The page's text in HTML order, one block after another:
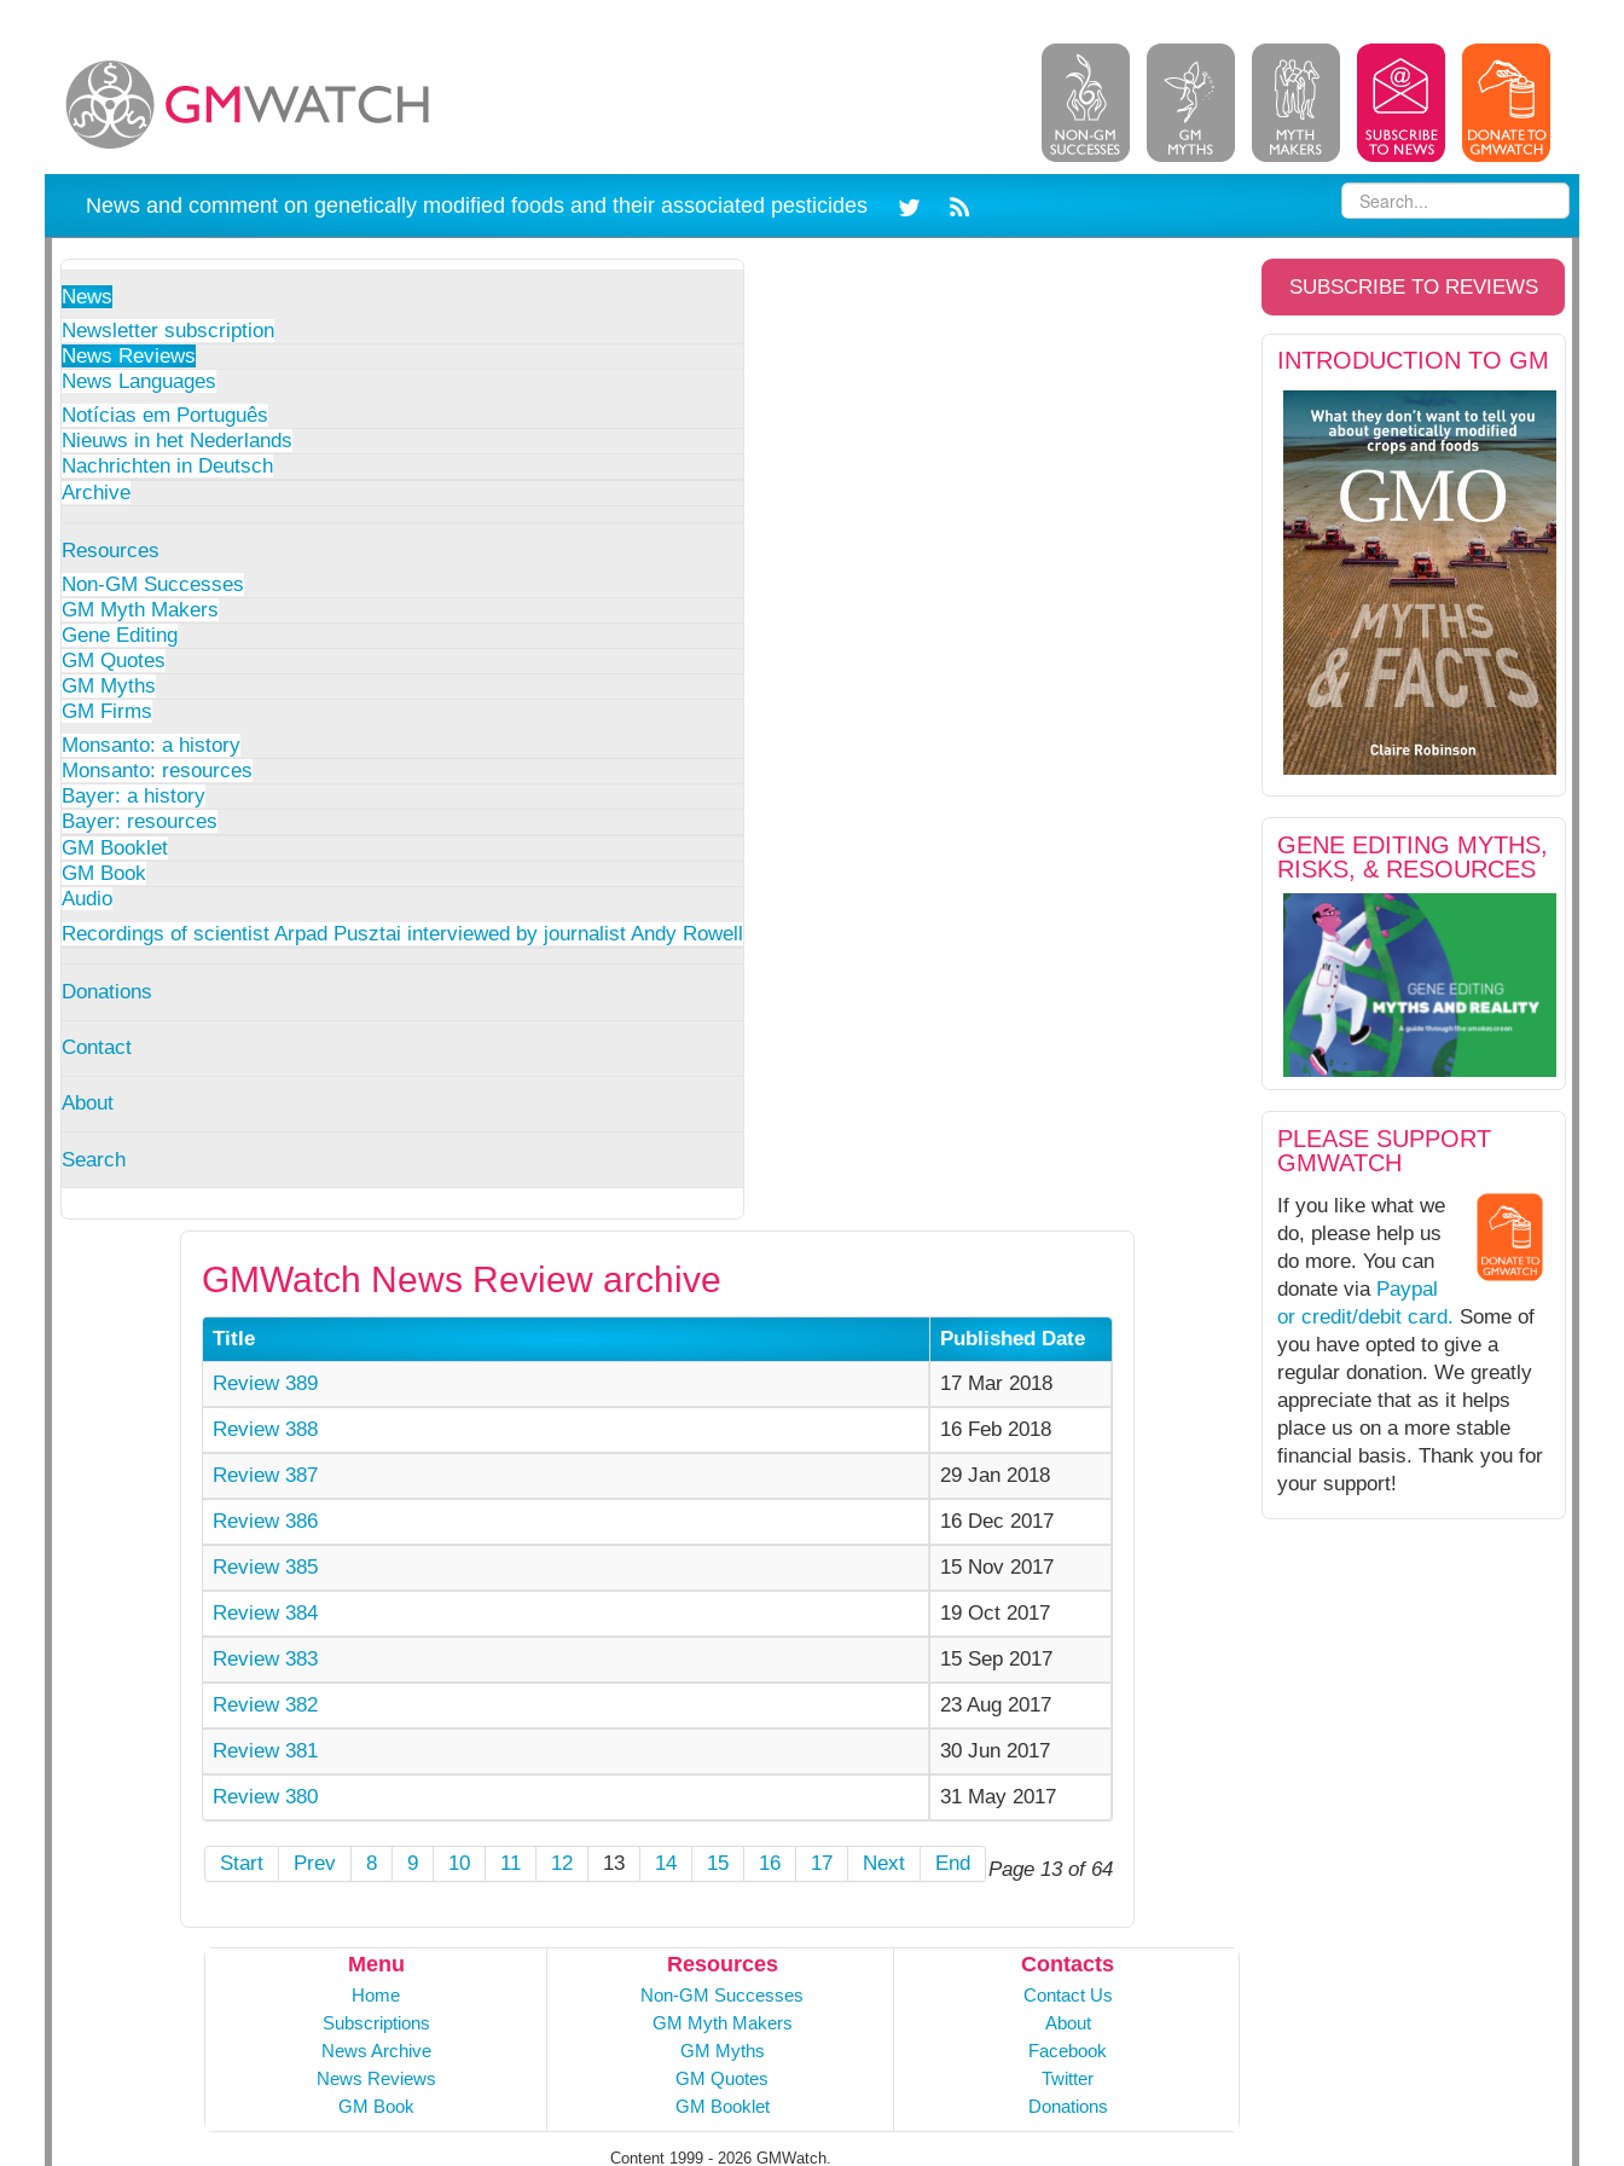
News and comment on genetically modified foods and their associated pesticides
News
Newsletter subscription
News Reviews
News Languages
Notícias em Português
Nieuws in het Nederlands
Nachrichten in Deutsch
Archive
Resources
Non-GM Successes
GM Myth Makers
Gene Editing
GM Quotes
GM Myths
GM Firms
Monsanto: a history
Monsanto: resources
Bayer: a history
Bayer: resources
GM Booklet
GM Book
Audio
Recordings of scientist Arpad Pusztai interviewed by journalist Andy Rowell
Donations
Contact
About
Search
SUBSCRIBE TO REVIEWS
INTRODUCTION TO GM
GENE EDITING MYTHS,
RISKS, & RESOURCES
PLEASE SUPPORT
GMWATCH
If you like what we
do, please help us
do more. You can
donate via Paypal
or credit/debit card. Some of
you have opted to give a
regular donation. We greatly
appreciate that as it helps
place us on a more stable
financial basis. Thank you for
your support!
GMWatch News Review archive
Title
Published Date
Review 389
17 Mar 2018
Review 388
16 Feb 2018
Review 387
29 Jan 2018
Review 386
16 Dec 2017
Review 385
15 Nov 2017
Review 384
19 Oct 2017
Review 383
15 Sep 2017
Review 382
23 Aug 2017
Review 381
30 Jun 2017
Review 380
31 May 2017
Page 13 of 64
Start Prev 8 9 10 11 12 13 14 15 16 17 Next End
Menu
Home
Subscriptions
News Archive
News Reviews
GM Book
Resources
Non-GM Successes
GM Myth Makers
GM Myths
GM Quotes
GM Booklet
Contacts
Contact Us
About
Facebook
Twitter
Donations
Content 1999 - 2026 GMWatch.